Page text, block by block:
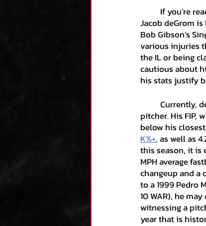
Jacob deGrom
Bob Gibson’s
various injuries
the IL or being
cautious about
his stats justify
pitcher. His FIP,
below his
K%+, as well as
this season, it is
MPH average
changeup and a
to a 1999 Pedro
10 WAR), he
witnessing a
year that is